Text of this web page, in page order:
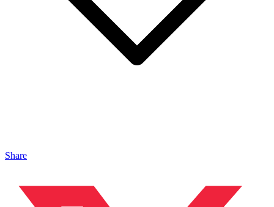
Share